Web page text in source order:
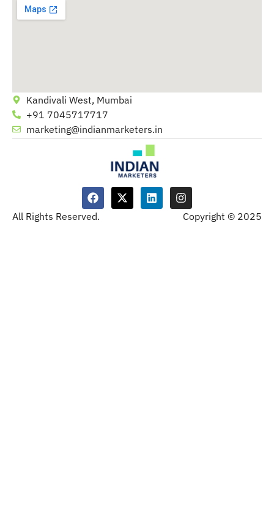
Kandivali West, Mumbai
+91 7045717717
marketing@indianmarketers.in
All Rights Reserved. Copyright © 2025